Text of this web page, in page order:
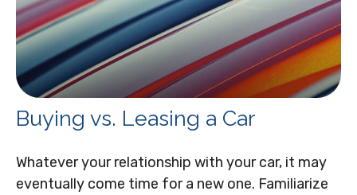
Buying vs. Leasing a Car
Whatever your relationship with your car, it may
eventually come time for a new one. Familiarize